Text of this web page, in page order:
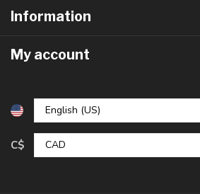
Information
My account
C$